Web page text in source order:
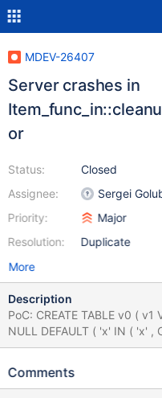
MDEV-26407
Server crashes in
or
Status:
Assignee:
Priority:
Resolution:
Closed
Sergei
Major
Duplicate
More
Description
PoC: CREATE TABLE v0 ( v1 VARCHAR ( 65 ) CHAR SET ASCII
NULL DEFAULT ( 'x' IN ( 'x' ,
TRANSACTION READ WRITE ; INSERT INTO v0 VALUES (
v0 VALUES ( REPEAT ( (
Comments